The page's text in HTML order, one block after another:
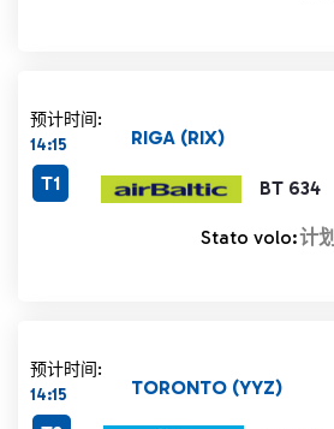
预计时间:
14:15
BT 634
RIGA (RIX)
T1
Stato volo:计划
预计时间:
14:15
TORONTO (YYZ)